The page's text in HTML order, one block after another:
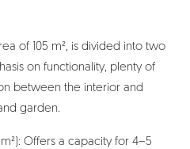
of 105 m², is divided into two
on functionality, plenty of
between the interior and
garden.
Offers a capacity for 4–5